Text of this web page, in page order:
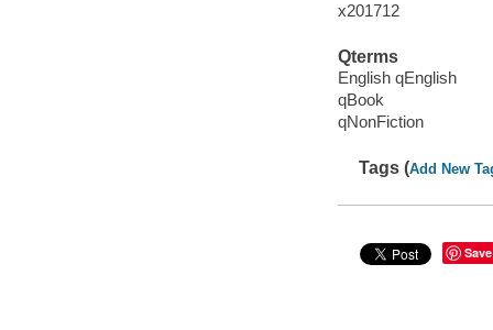
x201712
Qterms
English qEnglish
qBook
qNonFiction
Tags (Add New
Save